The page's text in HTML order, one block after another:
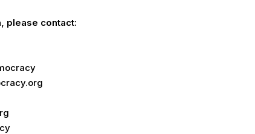
please contact: